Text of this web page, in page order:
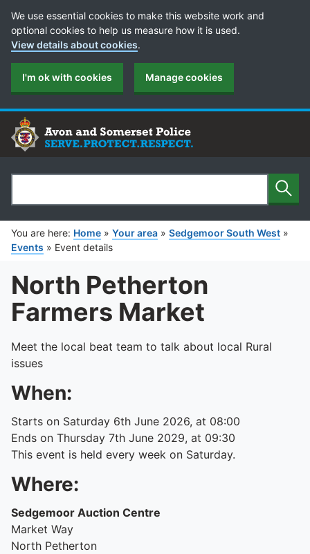
Cookie Preferences
We use essential cookies to make this website work and
optional cookies to help us measure how it is used.
View details about cookies.
I'm ok with cookies Manage cookies
Search
You are here: Home » Your area » Sedgemoor South West »
Events » Event details
North Petherton
Farmers Market
Meet the local beat team to talk about local Rural
issues
When:
Starts on Saturday 6th June 2026, at 08:00
Ends on Thursday 7th June 2029, at 09:30
This event is held every week on Saturday.
Where:
Sedgemoor Auction Centre
Market Way
North Petherton